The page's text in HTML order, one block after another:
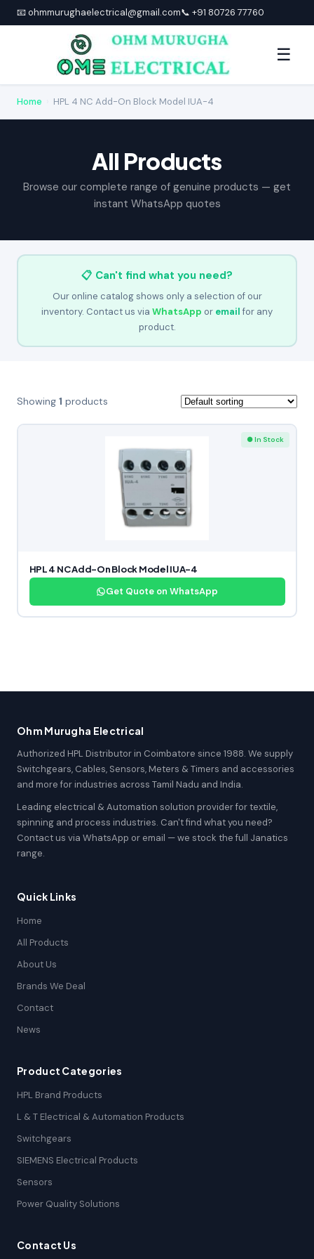
📧 ohmmurughaelectrical@gmail.com📞 +91 80726 77760
☰
Home HPL 4 NC Add-On Block Model IUA-4
All Products
Browse our complete range of genuine products — get
instant WhatsApp quotes
📋 Can't find what you need?
Our online catalog shows only a selection of our
inventory. Contact us via WhatsApp or emailfor any
product.
Showing 1 products
● In Stock
HPL 4 NC Add-On Block Model IUA-4
Get Quote on WhatsApp
Ohm Murugha Electrical
Authorized HPL Distributor in Coimbatore since 1988. We supply
Switchgears, Cables, Sensors, Meters & Timers and accessories
and more for industries across Tamil Nadu and India.
Leading electrical & Automation solution provider for textile,
spinning and process industries. Can't find what you need?
Contact us via WhatsApp or email — we stock the full Janatics
range.
Quick Links
Home
All Products
About Us
Brands We Deal
Contact
News
Product Categories
HPL Brand Products
L & T Electrical & Automation Products
Switchgears
SIEMENS Electrical Products
Sensors
Power Quality Solutions
Contact Us